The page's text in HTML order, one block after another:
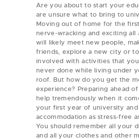
Are you about to start your
are unsure what to bring to
Moving out of home for the
nerve-wracking and exciting all
will likely meet new people,
friends, explore a new city or
involved with activities that
never done while living under
roof. But how do you get the
experience? Preparing ahead
help tremendously when it
your first year of university
accommodation as stress-free
You should remember all your
and all your clothes and other